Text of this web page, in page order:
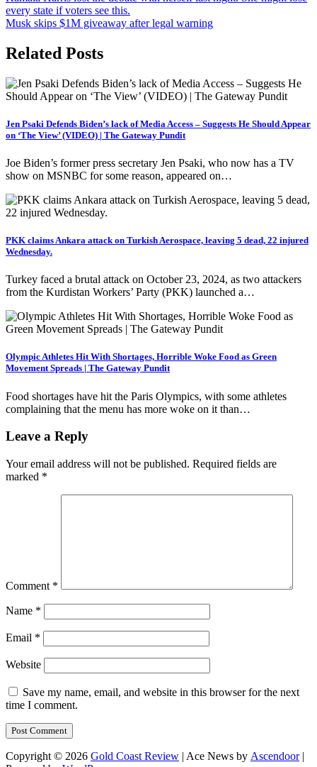
navigation
every state if voters see this.
Musk skips $1M giveaway after legal warning
Related Posts
Jen Psaki Defends Biden’s lack of Media Access – Suggests He Should Appear
on ‘The View’ (VIDEO) | The Gateway Pundit
Joe Biden’s former press secretary Jen Psaki, who now has a TV
show on MSNBC for some reason, appeared on…
PKK claims Ankara attack on Turkish Aerospace, leaving 5 dead, 22 injured
Wednesday.
Turkey faced a brutal attack on October 23, 2024, as two attackers
from the Kurdistan Workers’ Party (PKK) launched a…
Olympic Athletes Hit With Shortages, Horrible Woke Food as Green
Movement Spreads | The Gateway Pundit
Food shortages have hit the Paris Olympics, with some athletes
complaining that the menu has more woke on it than…
Leave a Reply
Your email address will not be published. Required fields are
marked *
Comment *
Name *
Email *
Website
Save my name, email, and website in this browser for the next
time I comment.
Copyright © 2026 Gold Coast Review | Ace News by Ascendoor|